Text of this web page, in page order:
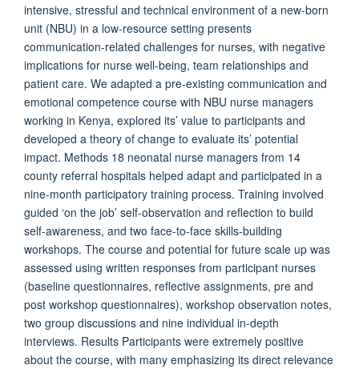
intensive, stressful and technical environment of a new-born
unit (NBU) in a low-resource setting presents
communication-related challenges for nurses, with negative
implications for nurse well-being, team relationships and
patient care. We adapted a pre-existing communication and
emotional competence course with NBU nurse managers
working in Kenya, explored its’ value to participants and
developed a theory of change to evaluate its’ potential
impact. Methods 18 neonatal nurse managers from 14
county referral hospitals helped adapt and participated in a
nine-month participatory training process. Training involved
guided ‘on the job’ self-observation and reflection to build
self-awareness, and two face-to-face skills-building
workshops. The course and potential for future scale up was
assessed using written responses from participant nurses
(baseline questionnaires, reflective assignments, pre and
post workshop questionnaires), workshop observation notes,
two group discussions and nine individual in-depth
interviews. Results Participants were extremely positive
about the course, with many emphasizing its direct relevance